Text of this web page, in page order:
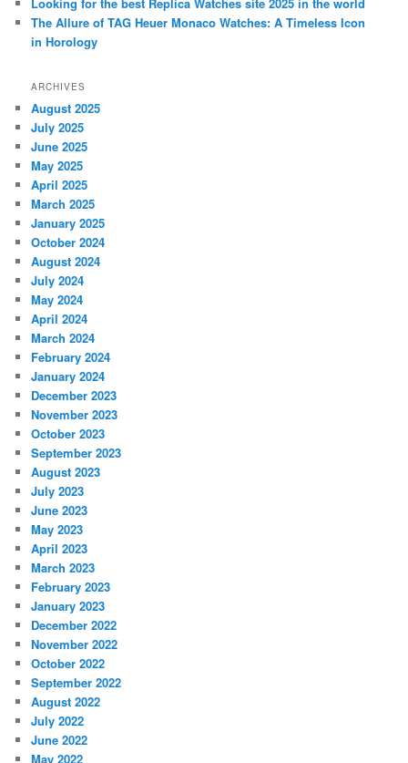
The Allure of TAG Heuer Monaco Watches: A Timeless Icon
in Horology
ARCHIVES
August 2025
July 2025
June 2025
May 2025
April 2025
March 2025
January 2025
October 2024
August 2024
July 2024
May 2024
April 2024
March 2024
February 2024
January 2024
December 2023
November 2023
October 2023
September 2023
August 2023
July 2023
June 2023
May 2023
April 2023
March 2023
February 2023
January 2023
December 2022
November 2022
October 2022
September 2022
August 2022
July 2022
June 2022
May 2022